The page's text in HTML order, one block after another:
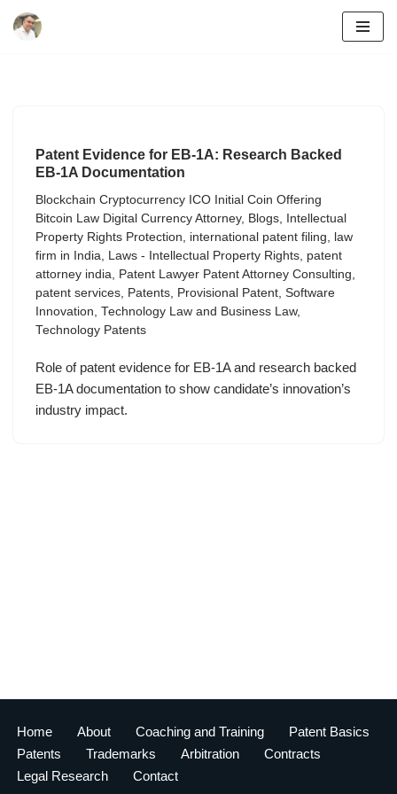
Patent Evidence for EB-1A: Research Backed
EB-1A Documentation
Blockchain Cryptocurrency ICO Initial Coin Offering
Bitcoin Law Digital Currency Attorney, Blogs,
Intellectual
Property Rights Protection, international patent filing, law
firm in India, Laws - Intellectual Property Rights, patent
attorney india, Patent Lawyer Patent Attorney Consulting,
patent services, Patents, Provisional Patent, Software
Innovation, Technology Law and Business Law,
Technology Patents
Role of patent evidence for EB-1A and research backed
EB-1A documentation to show candidate’s innovation’s
industry impact.
Home About Coaching and Training
Patent Basics
Patents
Trademarks Arbitration
Contracts
Legal Research
Contact